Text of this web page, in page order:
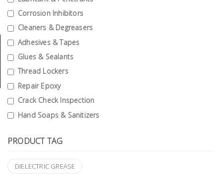
Corrosion Inhibitors
Cleaners & Degreasers
Adhesives & Tapes
Glues & Sealants
Thread Lockers
Repair Epoxy
Crack Check Inspection
Hand Soaps & Sanitizers
PRODUCT TAG
DIELECTRIC GREASE
Tools
General
Tools
Titanium
Tools
Stainless
Steel
Tools
Power
Power